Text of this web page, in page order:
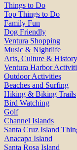
Things to Do
Top Things to Do
Family Fun
Dog Friendly
Ventura Shopping
Music & Nightlife
Arts, Culture & History
Ventura Harbor
Outdoor Activities
Beaches and Surfing
Hiking & Biking Trails
Bird Watching
Golf
Channel Islands
Santa Cruz Island
Anacapa Island
Santa Rosa Island